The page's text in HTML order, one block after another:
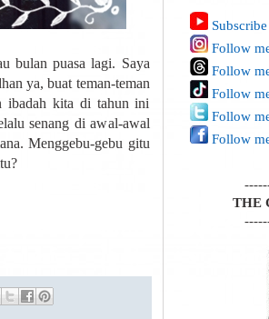
bulan puasa lagi. Saya
ya, buat teman-teman
ibadah kita di tahun ini
senang di awal-awal
Menggebu-gebu gitu
Follow
Follow
Follow
Follow
Follow
THE